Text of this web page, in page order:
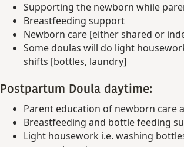
Supporting the newborn while
Breastfeeding support
Newborn care [either shared or
Some doulas will do light
shifts [bottles, laundry]
Postpartum Doula daytime:
Parent education of newborn care
Breastfeeding and bottle feeding
Light housework i.e. washing